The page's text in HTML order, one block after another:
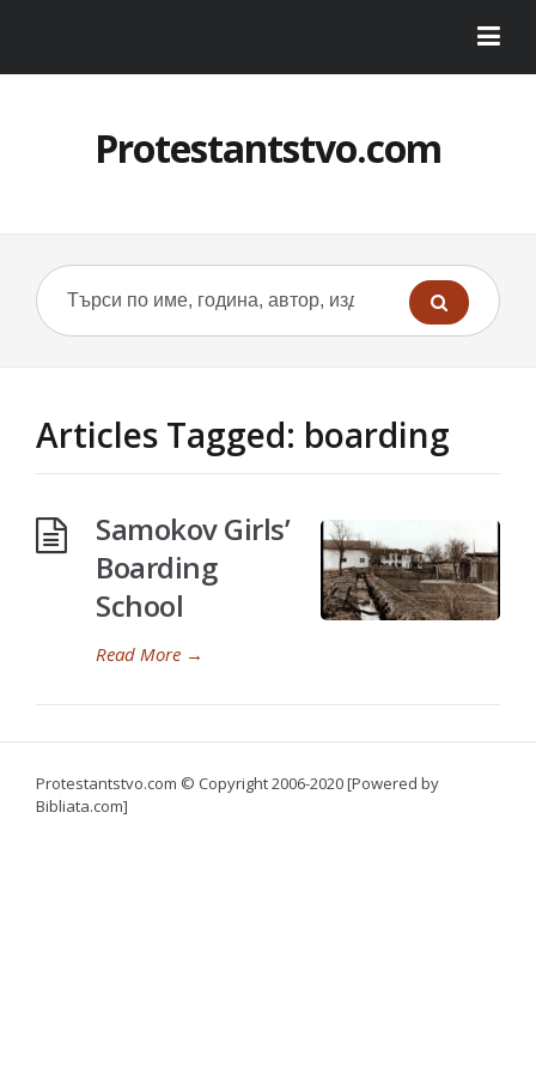
Protestantstvo.com
Articles Tagged: boarding
Samokov Girls’
Boarding
School
Read More →
Protestantstvo.com © Copyright 2006-2020 [Powered by
Bibliata.com]